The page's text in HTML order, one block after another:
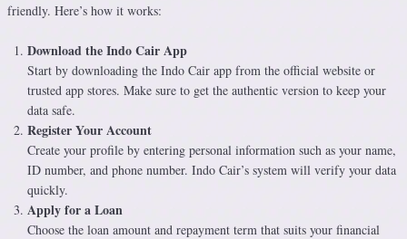
friendly. Here’s how it works:
Download the Indo Cair App
Start by downloading the Indo Cair app from the official website or
trusted app stores. Make sure to get the authentic version to keep your
data safe.
Register Your Account
Create your profile by entering personal information such as your name,
ID number, and phone number. Indo Cair’s system will verify your data
quickly.
Apply for a Loan
Choose the loan amount and repayment term that suits your financial